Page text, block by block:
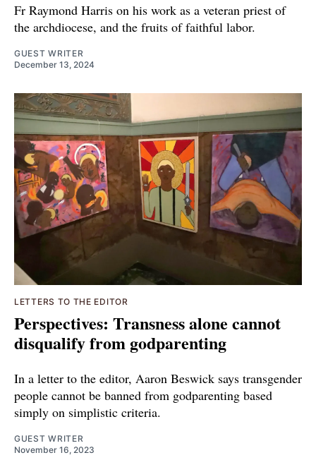
Fr Raymond Harris on his work as a veteran priest of
the archdiocese, and the fruits of faithful labor.
GUEST WRITER
December 13, 2024
LETTERS TO THE EDITOR
Perspectives: Transness alone cannot
disqualify from godparenting
In a letter to the editor, Aaron Beswick says transgender
people cannot be banned from godparenting based
simply on simplistic criteria.
GUEST WRITER
November 16, 2023